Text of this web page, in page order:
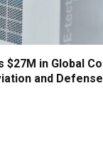
$27M in Global
and Defense